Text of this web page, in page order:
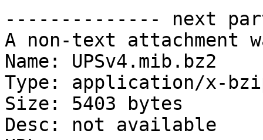
-------------- next
A non-text attachment
Name: UPSv4.mib.bz2
Type: application/x-
Size: 5403 bytes
Desc: not available